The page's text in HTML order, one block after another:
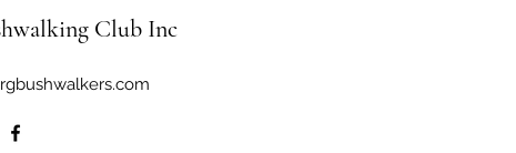
Club Inc